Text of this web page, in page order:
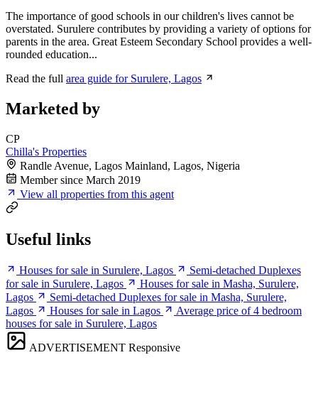
The importance of good schools in our children's lives cannot be
overstated. Surulere contributes by providing a variety of options for
parents in the area. Great Esteem Secondary School provides a well-
rounded education...
Read the full area guide for Surulere, Lagos
Marketed by
CP
Chilla's Properties
Randle Avenue, Lagos Mainland, Lagos, Nigeria
Member since March 2019
View all properties from this agent
Useful links
Houses for sale in Surulere, Lagos
Semi-detached Duplexes
for sale in Surulere, Lagos
Houses for sale in Masha, Surulere,
Lagos
Semi-detached Duplexes for sale in Masha, Surulere,
Lagos
Houses for sale in Lagos
Average price of 4 bedroom
houses for sale in Surulere, Lagos
ADVERTISEMENT Responsive